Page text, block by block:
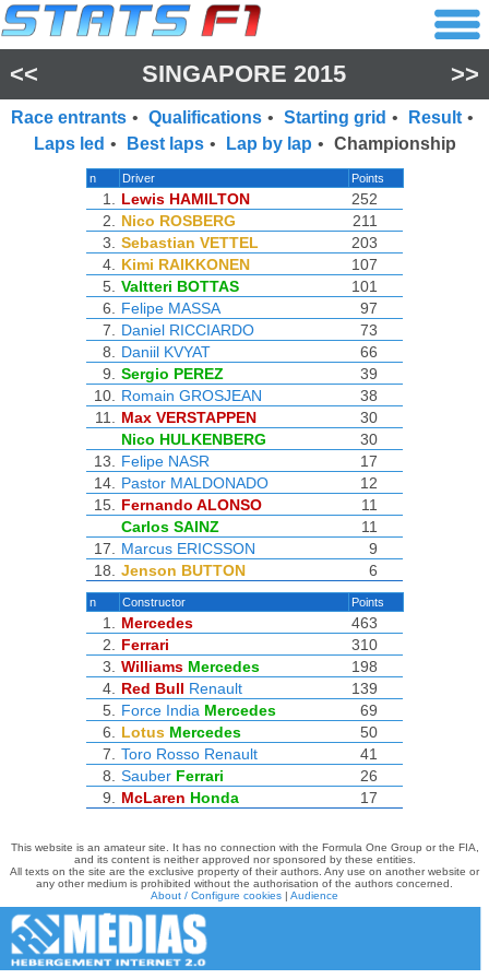
<< SINGAPORE 2015 >>
Race entrants • Qualifications • Starting grid • Result •
Laps led • Best laps • Lap by lap • Championship
n Driver Points
1. Lewis HAMILTON
252
2.
Nico ROSBERG
211
3.
Sebastian VETTEL
203
4.
Kimi RAIKKONEN
107
5. Valtteri BOTTAS
101
6.
Felipe MASSA
97
7.
Daniel RICCIARDO
73
8.
Daniil KVYAT
66
9.
Sergio PEREZ
39
10.
Romain GROSJEAN
38
11.
Max VERSTAPPEN
30
Nico HULKENBERG
30
13.
Felipe NASR
17
14.
Pastor MALDONADO
12
15.
Fernando ALONSO
11
Carlos SAINZ
11
17.
Marcus ERICSSON
9
18.
Jenson BUTTON 6
n Constructor Points
1. Mercedes
463
2.
Ferrari
310
3.
Williams Mercedes
198
4.
Red Bull Renault
139
5.
Force India Mercedes
69
6.
Lotus Mercedes
50
7.
Toro Rosso Renault
41
8.
Sauber Ferrari
26
9.
McLaren Honda 17
This website is an amateur site. It has no connection with the Formula One Group or the FIA,
and its content is neither approved nor sponsored by these entities.
All texts on the site are the exclusive property of their authors. Any use on another website or
any other medium is prohibited without the authorisation of the authors concerned.
About / Configure cookies | Audience